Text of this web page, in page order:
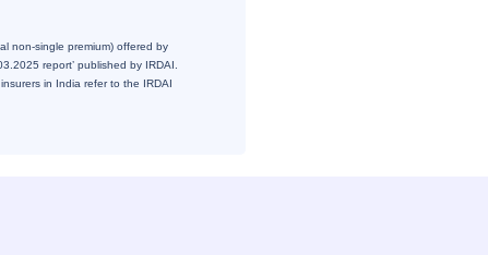
non-single premium) offered by
report’ published by IRDAI.
in India refer to the IRDAI